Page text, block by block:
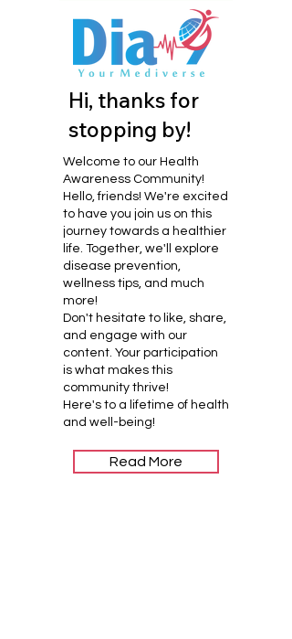
Hi, thanks for
stopping by!
Welcome to our Health
Awareness Community!
Hello, friends! We're excited
to have you join us on this
journey towards a healthier
life. Together, we'll explore
disease prevention,
wellness tips, and much
more!
Don't hesitate to like, share,
and engage with our
content. Your participation
is what makes this
community thrive!
Here's to a lifetime of health
and well-being!
Read More